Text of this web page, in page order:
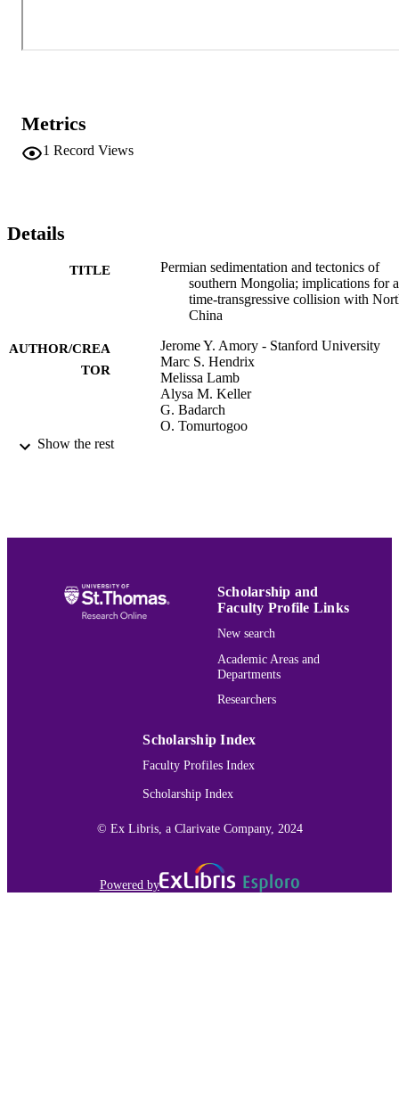
Metrics
1 Record Views
Details
TITLE
Permian sedimentation and tectonics of
southern Mongolia; implications for a
time-transgressive collision with
China
AUTHOR/CREA
TOR
Jerome Y. Amory - Stanford University
Marc S. Hendrix
Melissa Lamb
Alysa M. Keller
G. Badarch
O. Tomurtogoo
ACADEMIC
Earth, Environment, & Society
Journal article
991015166301303691
Show the rest
Scholarship and
Faculty Profile Links
New search
Academic Areas and
Departments
Researchers
Scholarship Index
Faculty Profiles Index
Scholarship Index
© Ex Libris, a Clarivate Company, 2024
Powered by